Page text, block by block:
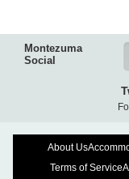
Montezuma
Social
About Us
Terms of Service